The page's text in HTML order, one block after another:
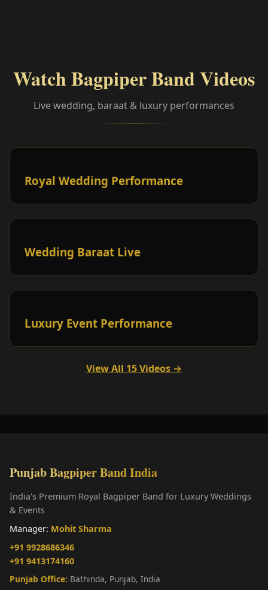
Watch Bagpiper Band Videos
Live wedding, baraat & luxury performances
Royal Wedding Performance
Wedding Baraat Live
Luxury Event Performance
View All 15 Videos →
Punjab Bagpiper Band India
India's Premium Royal Bagpiper Band for Luxury Weddings
& Events
Manager: Mohit Sharma
+91 9928686346
+91 9413174160
Punjab Office: Bathinda, Punjab, India